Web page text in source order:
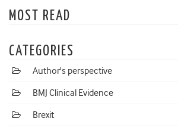
MOST READ
CATEGORIES
Author's perspective
BMJ Clinical Evidence
Brexit